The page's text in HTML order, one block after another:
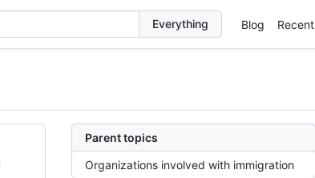
Blog Recent
Parent topics
Organizations involved with immigration